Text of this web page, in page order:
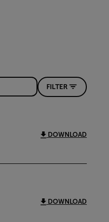
FILTER
DOWNLOAD
DOWNLOAD